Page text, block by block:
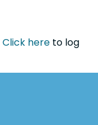
Click here to log